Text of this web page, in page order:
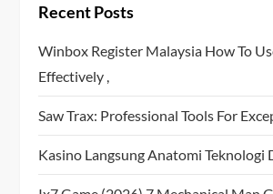
Recent Posts
Winbox Register Malaysia How To
Effectively ,
Saw Trax: Professional Tools For
Kasino Langsung Anatomi Teknologi